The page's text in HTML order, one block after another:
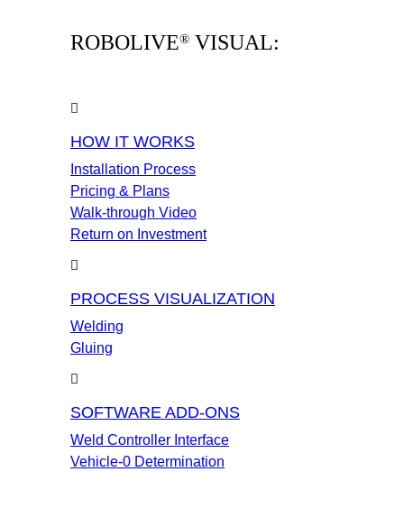
ROBOLIVE® VISUAL:
HOW IT WORKS
Installation Process
Pricing & Plans
Walk-through Video
Return on Investment
PROCESS VISUALIZATION
Welding
Gluing
SOFTWARE ADD-ONS
Weld Controller Interface
Vehicle-0 Determination